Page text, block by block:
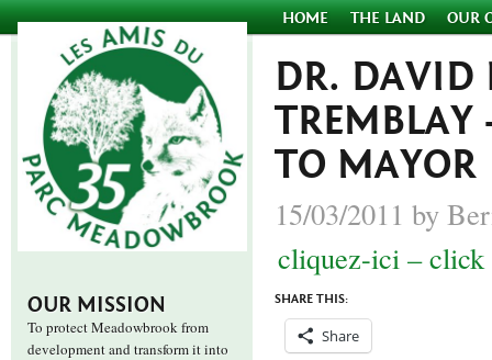
HOME THE LAND OUR
OUR MISSION
To protect Meadowbrook from
development and transform it into
DR. DAVID
TREMBLAY
TO MAYOR
15/03/2011 by
cliquez-ici – click
SHARE THIS:
Share